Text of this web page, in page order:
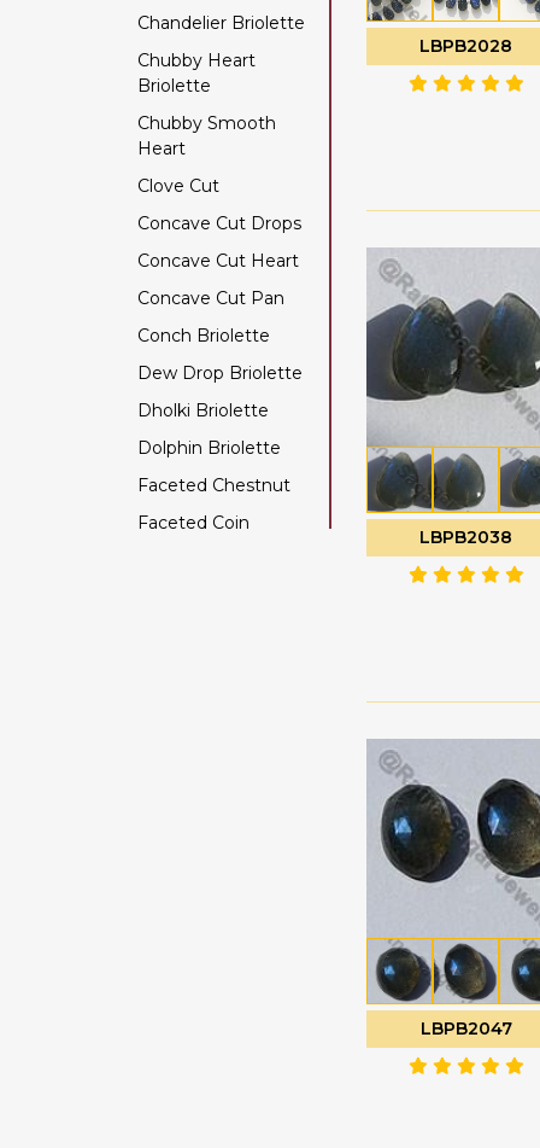
Coffee Moonstone
Cognac Quartz
Color Change Garnet
Copper Rutilated
Quartz
Copper Sapphire
Coral
Crystal Gemstone
Diamond Beads
Dyed Ruby
Emerald Gemstone
Ethiopian Welo Opal
Fluorite Gemstone
Garnet Gemstone
Golden Moonstone
Chandelier Briolette
Chubby Heart
Briolette
Chubby Smooth
Heart
Clove Cut
Concave Cut Drops
Concave Cut Heart
Concave Cut Pan
Conch Briolette
Dew Drop Briolette
Dholki Briolette
Dolphin Briolette
Faceted Chestnut
Faceted Coin
LBPB2028
LBPB2038
LBPB2047